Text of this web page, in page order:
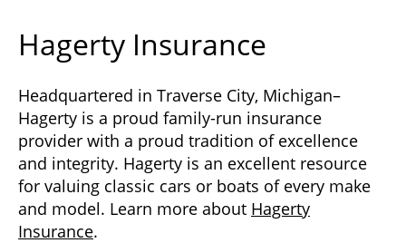
Hagerty Insurance
Headquartered in Traverse City, Michigan–
Hagerty is a proud family-run insurance
provider with a proud tradition of excellence
and integrity. Hagerty is an excellent resource
for valuing classic cars or boats of every make
and model. Learn more about Hagerty
Insurance.